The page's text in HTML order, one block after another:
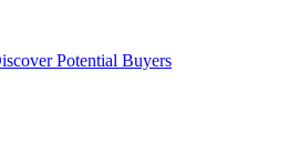
Potential Buyers